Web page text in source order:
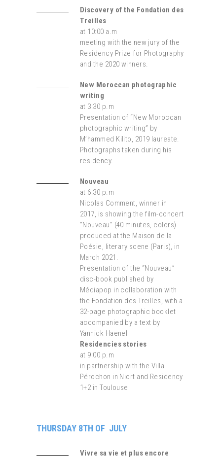
Discovery of the Fondation des
Treilles
at 10:00 a.m
meeting with the new jury of the
Residency Prize for Photography
and the 2020 winners.
New Moroccan photographic
writing
at 3:30 p.m
Presentation of “New Moroccan
photographic writing” by
M’hammed Kilito, 2019 laureate.
Photographs taken during his
residency.
Nouveau
at 6:30 p.m
Nicolas Comment, winner in
2017, is showing the film-concert
“Nouveau” (40 minutes, colors)
produced at the Maison de la
Poésie, literary scene (Paris), in
March 2021.
Presentation of the “Nouveau”
disc-book published by
Médiapop in collaboration with
the Fondation des Treilles, with a
32-page photographic booklet
accompanied by a text by
Yannick Haenel
Residencies stories
at 9:00 p.m
in partnership with the Villa
Pérochon in Niort and Residency
1+2 in Toulouse
THURSDAY 8TH OF JULY
Vivre sa vie et plus encore